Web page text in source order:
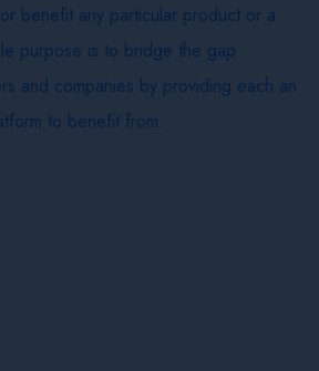
benefit any particular product or a
purpose is to bridge the gap
and companies by providing each an
to benefit from.